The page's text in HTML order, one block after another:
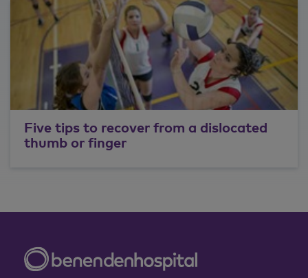
Five tips to recover from a dislocated
thumb or finger